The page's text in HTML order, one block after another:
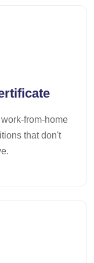
from-home
that don't